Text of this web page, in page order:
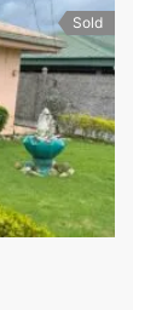
Sold